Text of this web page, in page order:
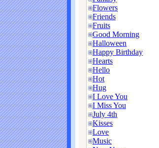
Flowers
Friends
Fruits
Good Morning
Halloween
Happy Birthday
Hearts
Hello
Hot
Hug
I Love You
I Miss You
July 4th
Kisses
Love
Music